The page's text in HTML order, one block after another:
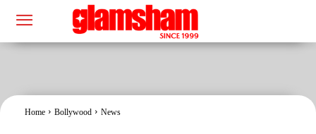
Home Bollywood News